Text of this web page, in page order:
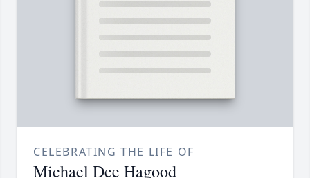
CELEBRATING THE LIFE OF
Michael Dee Hagood